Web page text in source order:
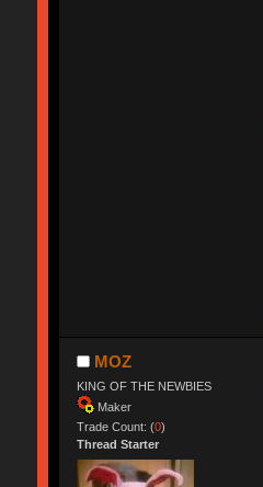
MOZ
KING OF THE NEWBIES
Maker
Trade Count: (0)
Thread Starter